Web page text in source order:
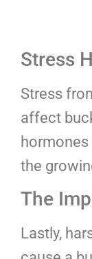
Stress
Stress
affect
the
The
Lastly,